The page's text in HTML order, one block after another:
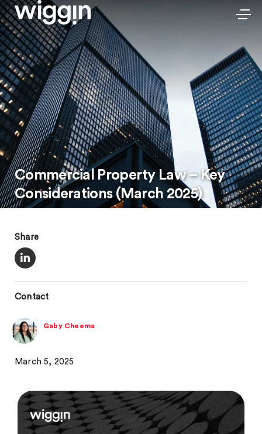
Commercial Property Law – Key
Considerations (March 2025)
Share
Contact
Gaby Cheema
March 5, 2025